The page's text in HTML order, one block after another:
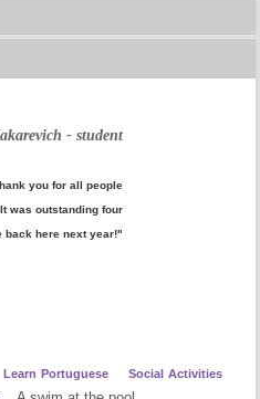
- student
you for all people
was outstanding four
back here next year!"
Learn Portuguese
Social Activities